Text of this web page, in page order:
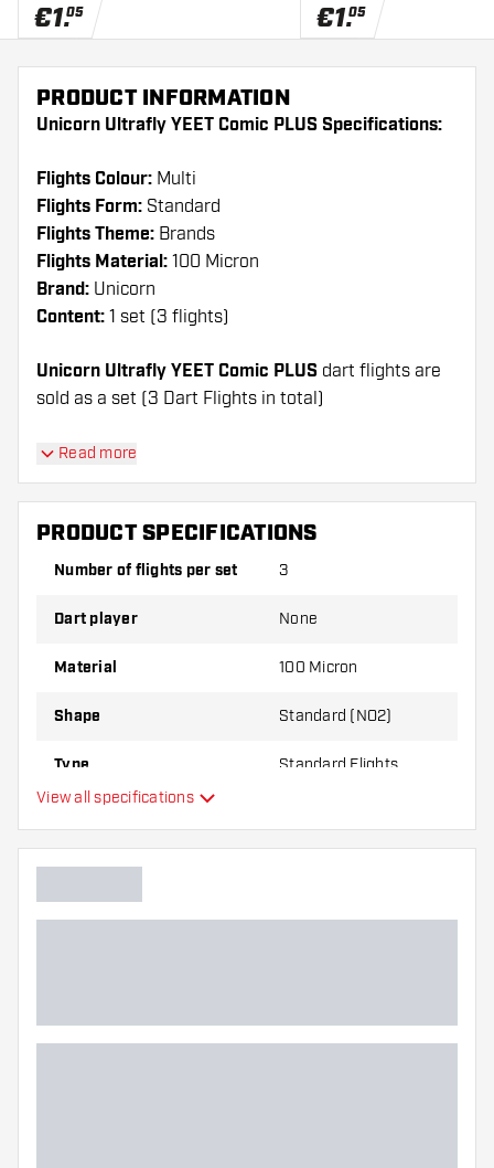
€1.05 €1.05
PRODUCT INFORMATION
Unicorn Ultrafly YEET Comic PLUS Specifications:
Flights Colour: Multi
Flights Form: Standard
Flights Theme: Brands
Flights Material: 100 Micron
Brand: Unicorn
Content: 1 set (3 flights)
Unicorn Ultrafly YEET Comic PLUS dart flights are
sold as a set (3 Dart Flights in total)
Dartshopper tip!
Make sure you have plenty of flights and shafts
on hand. These can be damaged or broken
Try a different shape, material or thickness of
best!
Read more
PRODUCT SPECIFICATIONS
Number of flights per set 3
Dart player None
Material 100 Micron
Shape Standard (NO2)
Type Standard Flights
Main color
View all specifications